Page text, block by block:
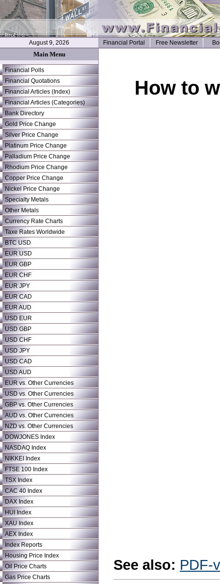
August 9, 2026 Financial Portal Free Newsletter
Main Menu
Financial Polls
Financial Quotations
Financial Articles (Index)
Financial Articles (Categories)
Bank Directory
Gold Price Change
Silver Price Change
Platinum Price Change
Palladium Price Change
Rhodium Price Change
Copper Price Change
Nickel Price Change
Specialty Metals
Other Metals
Currency Rate Charts
Taxe Rates Worldwide
BTC USD
EUR USD
EUR GBP
EUR CHF
EUR JPY
EUR CAD
EUR AUD
USD EUR
USD GBP
USD CHF
USD JPY
USD CAD
USD AUD
EUR vs. Other Currencies
USD vs. Other Currencies
GBP vs. Other Currencies
AUD vs. Other Currencies
NZD vs. Other Currencies
DOWJONES Index
NASDAQ Index
NIKKEI Index
FTSE 100 Index
TSX Index
CAC 40 Index
DAX Index
HUI Index
XAU Index
AEX Index
Index Reports
Housing Price Index
Oil Price Charts
Gas Price Charts
How to
See also: PDF-